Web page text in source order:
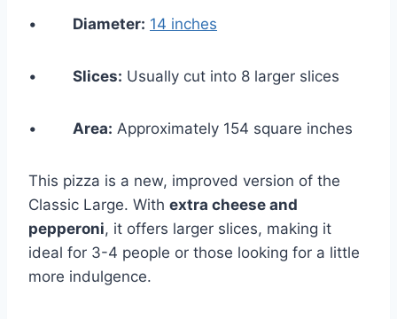
• Diameter: 14 inches
• Slices: Usually cut into 8 larger slices
• Area: Approximately 154 square inches
This pizza is a new, improved version of the
Classic Large. With extra cheese and
pepperoni, it offers larger slices, making it
ideal for 3-4 people or those looking for a little
more indulgence.